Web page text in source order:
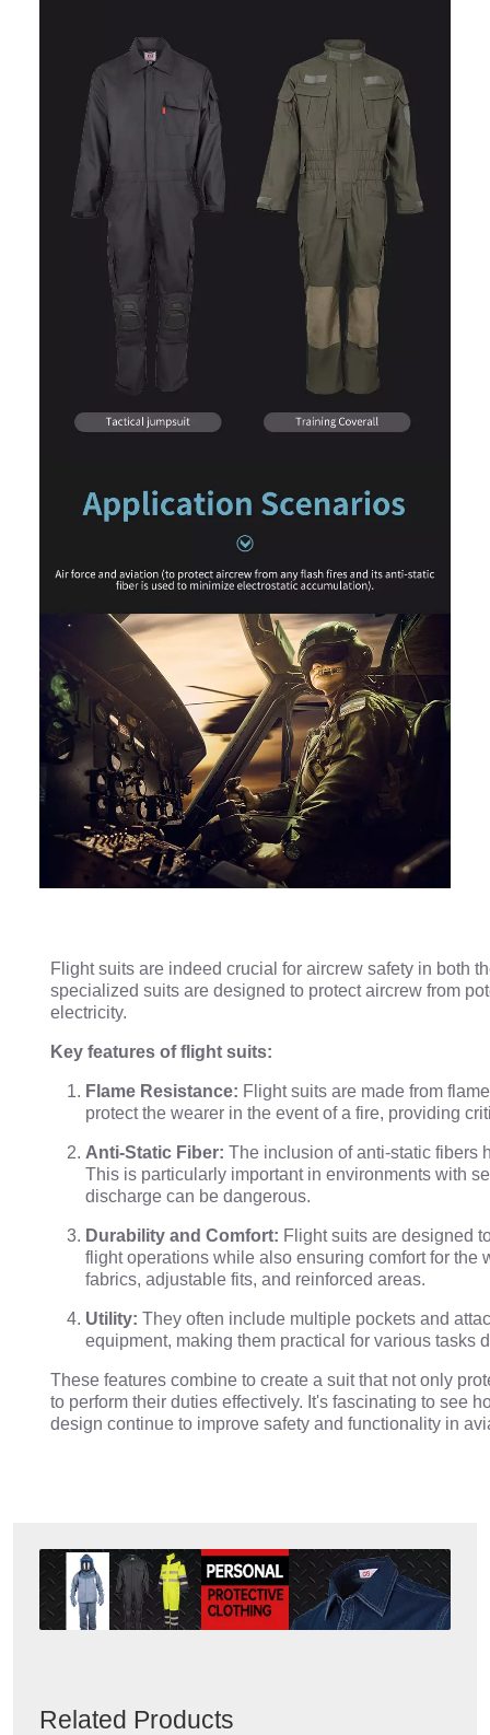
Flight suits are indeed crucial for aircrew safety in both
specialized suits are designed to protect aircrew from
electricity.
Key features of flight suits:
Flame Resistance: Flight suits are made from
protect the wearer in the event of a fire, providing
Anti-Static Fiber: The inclusion of anti-static fibers
This is particularly important in environments with
discharge can be dangerous.
Durability and Comfort: Flight suits are designed
flight operations while also ensuring comfort for the
fabrics, adjustable fits, and reinforced areas.
Utility: They often include multiple pockets and
equipment, making them practical for various tasks
These features combine to create a suit that not only
to perform their duties effectively. It's fascinating to see
design continue to improve safety and functionality in
Related Products